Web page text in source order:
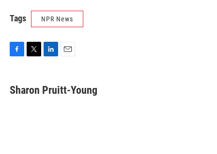
Tags NPR News
e
b
t
t
k
e
i
l
Sharon Pruitt-Young